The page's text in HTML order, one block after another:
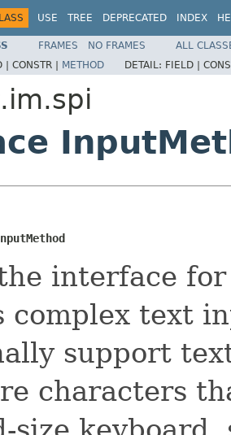
USE TREE DEPRECATED INDEX
FRAMES NO FRAMES
ALL
| CONSTR | METHOD DETAIL: FIELD |
interface
complex text
support
characters